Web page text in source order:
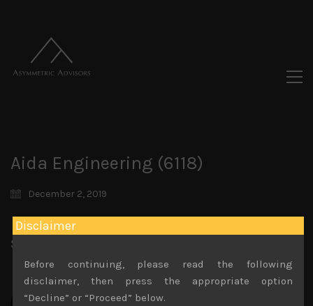
Aida Engineering (6118)
December 2, 2019
Share:
Disclaimer
Before continuing, please read the following
disclaimer, then press the appropriate option
“Decline” or “Proceed” below.